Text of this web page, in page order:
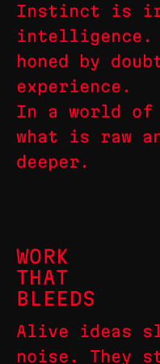
Instinct is
intelligence.
honed by
experience.
In a world
what is raw
deeper.
WORK
THAT
BLEEDS
Alive ideas
noise. They